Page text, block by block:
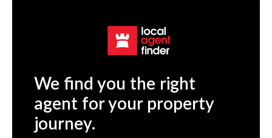
We find you the right
agent for your property
journey.